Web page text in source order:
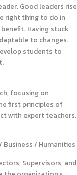
Good leaders rise
right thing to do in
Having stuck
to changes.
students to
focusing on
first principles of
with expert teachers.
/ Humanities
Supervisors, and